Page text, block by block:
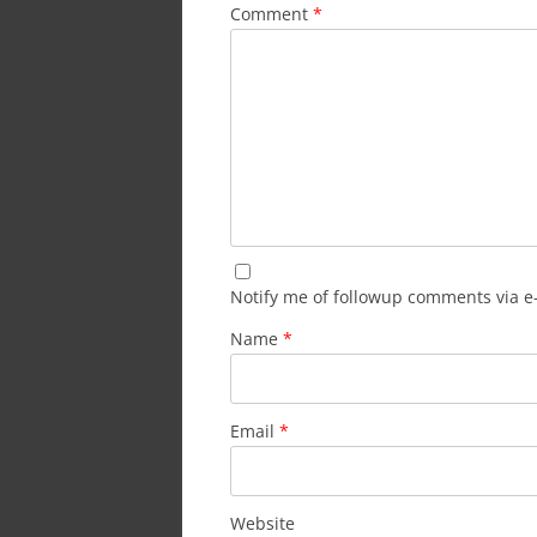
Comment *
Notify me of followup comments via
Name *
Email *
Website